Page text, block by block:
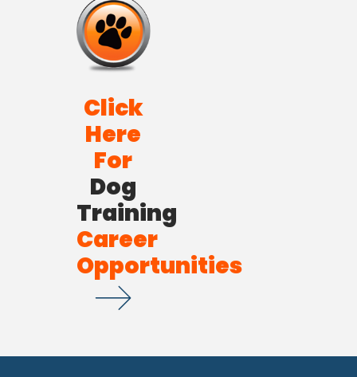
Click
Here
For
Dog
Training
Career
Opportunities